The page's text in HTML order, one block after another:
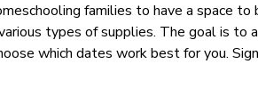
families to have a space
types of supplies. The goal is to
which dates work best for you.